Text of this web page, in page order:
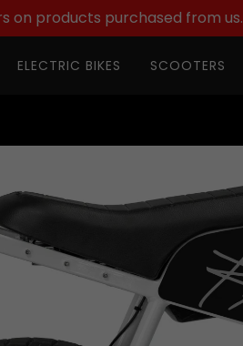
on products purchased from us.
ELECTRIC BIKES SCOOTERS